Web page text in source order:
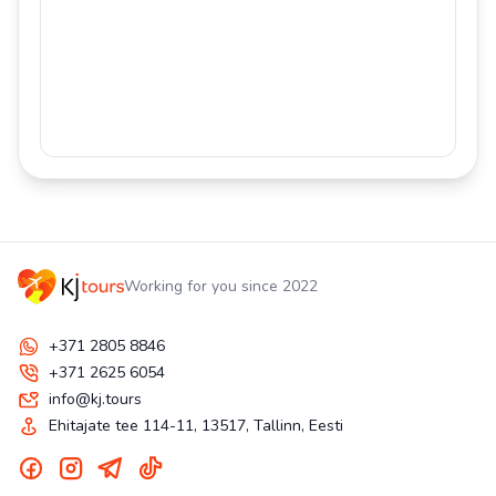
Working for you since 2022
+371 2805 8846
+371 2625 6054
info@kj.tours
Ehitajate tee 114-11, 13517, Tallinn, Eesti